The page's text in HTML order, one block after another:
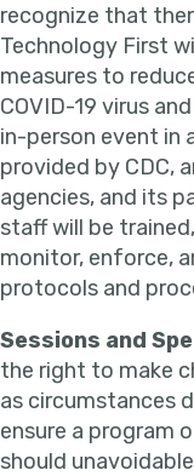
recognize that
Technology First
measures to
COVID-19 virus
in-person event in
provided by CDC,
agencies, and its
staff will be
monitor, enforce,
protocols and
Sessions and
the right to make
as circumstances
ensure a program
should